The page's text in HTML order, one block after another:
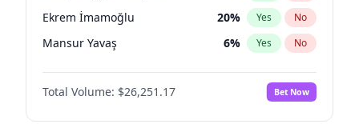
Ekrem İmamoğlu 20% Yes No
Mansur Yavaş 6% Yes No
Total Volume: $26,251.17 Bet Now